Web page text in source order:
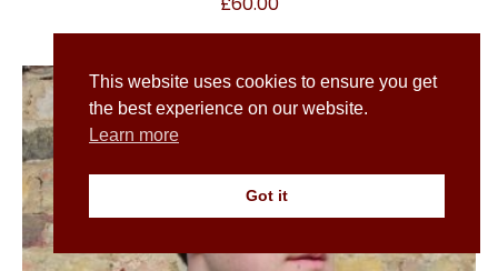
This website uses cookies to ensure you get
the best experience on our website.
Learn more
Got it